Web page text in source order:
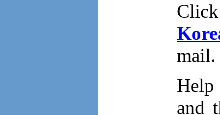
mail.
Help
and